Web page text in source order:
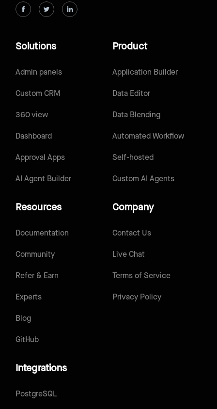
Product
Application Builder
Data Editor
Data Blending
Automated Workflow
Self-hosted
Custom AI Agents
Solutions
Admin panels
Custom CRM
360 view
Dashboard
Approval Apps
AI Agent Builder
Resources
Documentation
Community
Refer & Earn
Experts
Blog
GitHub
Company
Contact Us
Live Chat
Terms of Service
Privacy Policy
Integrations
PostgreSQL